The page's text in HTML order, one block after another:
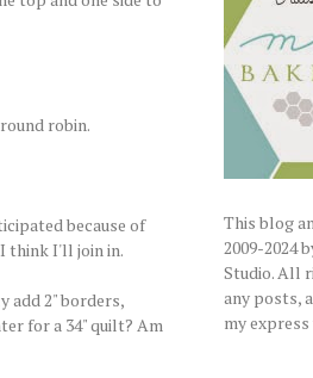
robin.
because of
think I'll join in.
add 2" borders,
for a 34" quilt? Am
This blog
2009-2024
Studio. All
any posts,
my